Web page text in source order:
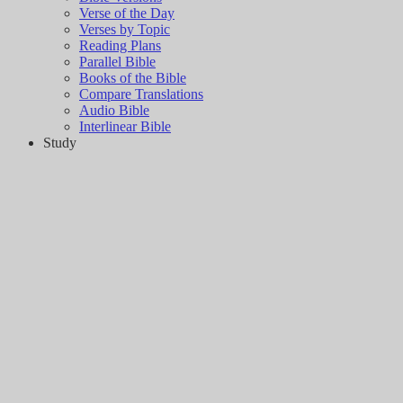
Verse of the Day
Verses by Topic
Reading Plans
Parallel Bible
Books of the Bible
Compare Translations
Audio Bible
Interlinear Bible
Study